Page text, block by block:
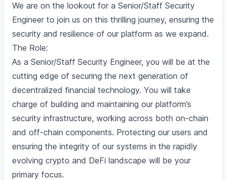
We are on the lookout for a Senior/Staff Security
Engineer to join us on this thrilling journey, ensuring the
security and resilience of our platform as we expand.
The Role:
As a Senior/Staff Security Engineer, you will be at the
cutting edge of securing the next generation of
decentralized financial technology. You will take
charge of building and maintaining our platform’s
security infrastructure, working across both on-chain
and off-chain components. Protecting our users and
ensuring the integrity of our systems in the rapidly
evolving crypto and DeFi landscape will be your
primary focus.